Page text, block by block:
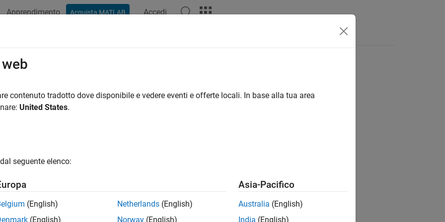
Apprendimento Acquista MATLAB Accedi
stop, or uninstall mjs service
contenuto tradotto dove disponibile e vedere eventi e offerte locali. In base alla tua area
United States.
seguente elenco:
(English)
(English)
Netherlands (English)
Norway (English)
Asia-Pacifico
Australia (English)
India (English)